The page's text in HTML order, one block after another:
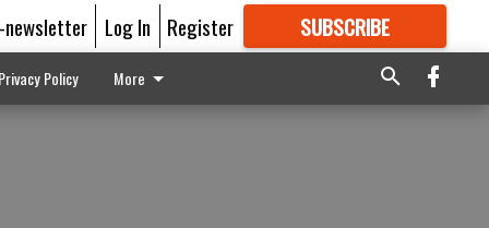
newsletter Log In Register SUBSCRIBE
GREAT CONTENT
Privacy Policy More